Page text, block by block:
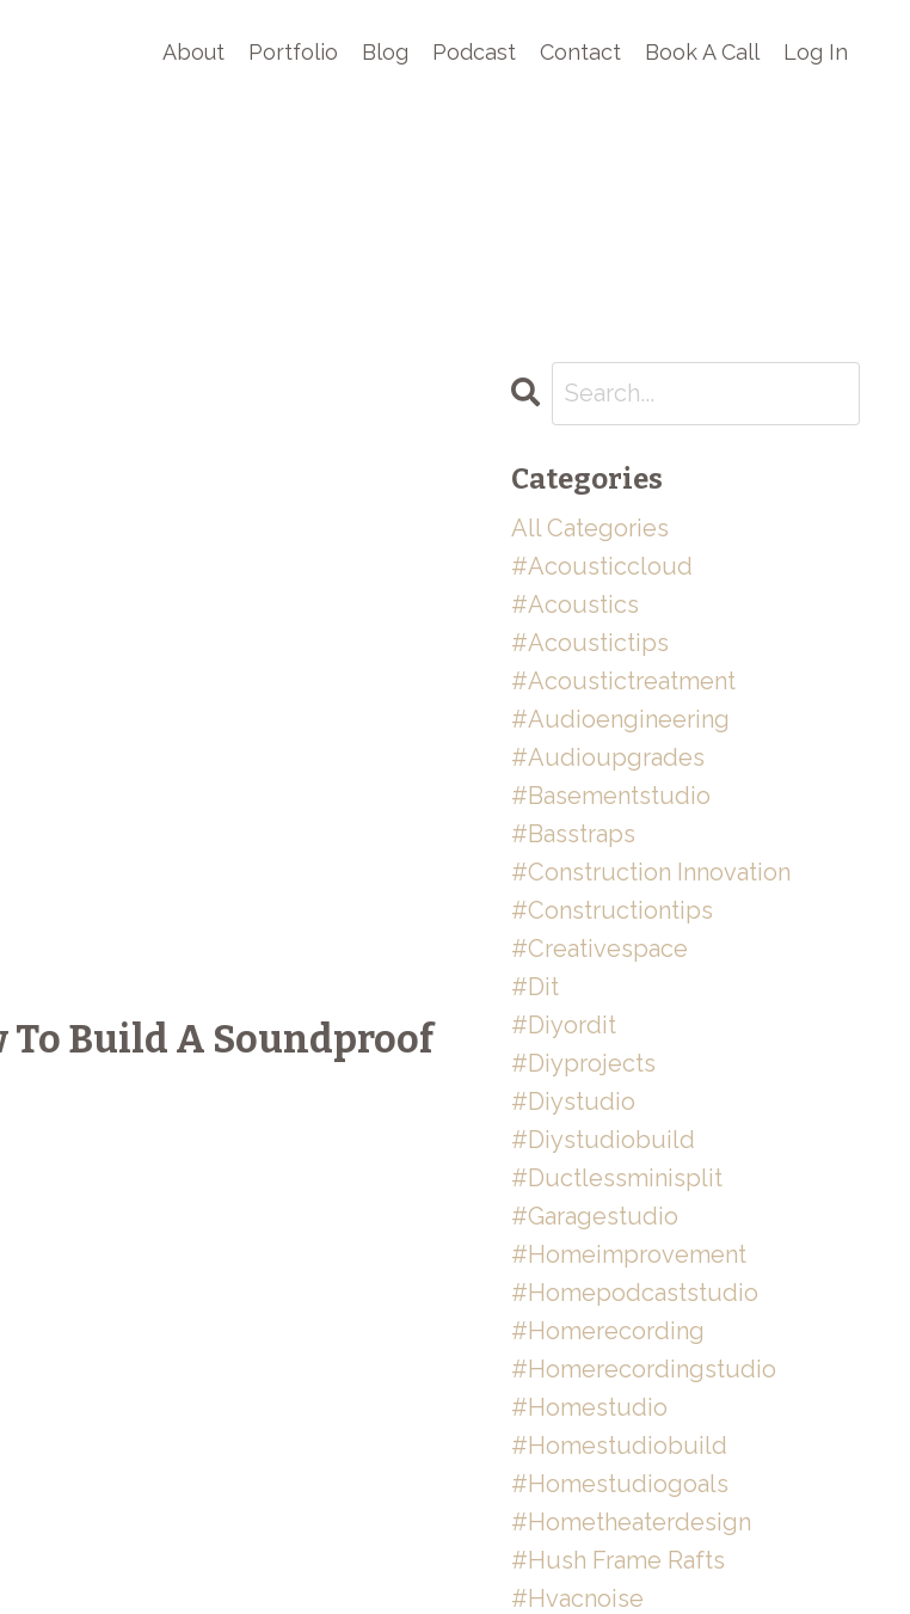
About Portfolio Blog Podcast Contact Book A Call Log In
To Build A Soundproof
Categories
All Categories
#acousticcloud
#acoustics
#acoustictips
#acoustictreatment
#audioengineering
#audioupgrades
#basementstudio
#basstraps
#construction Innovation
#constructiontips
#creativespace
#dit
#diyordit
#diyprojects
#diystudio
#diystudiobuild
#ductlessminisplit
#garagestudio
#homeimprovement
#homepodcaststudio
#homerecording
#homerecordingstudio
#homestudio
#homestudiobuild
#homestudiogoals
#hometheaterdesign
#hush Frame Rafts
#hvacnoise